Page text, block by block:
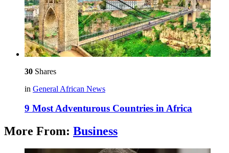
30 Shares
in General African News
9 Most Adventurous Countries in Africa
More From: Business